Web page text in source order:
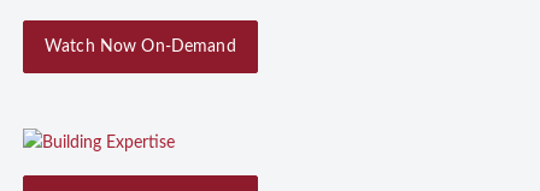
Watch Now On-Demand